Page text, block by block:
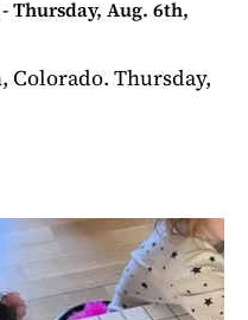
Thursday, Aug. 6th,
Colorado. Thursday,